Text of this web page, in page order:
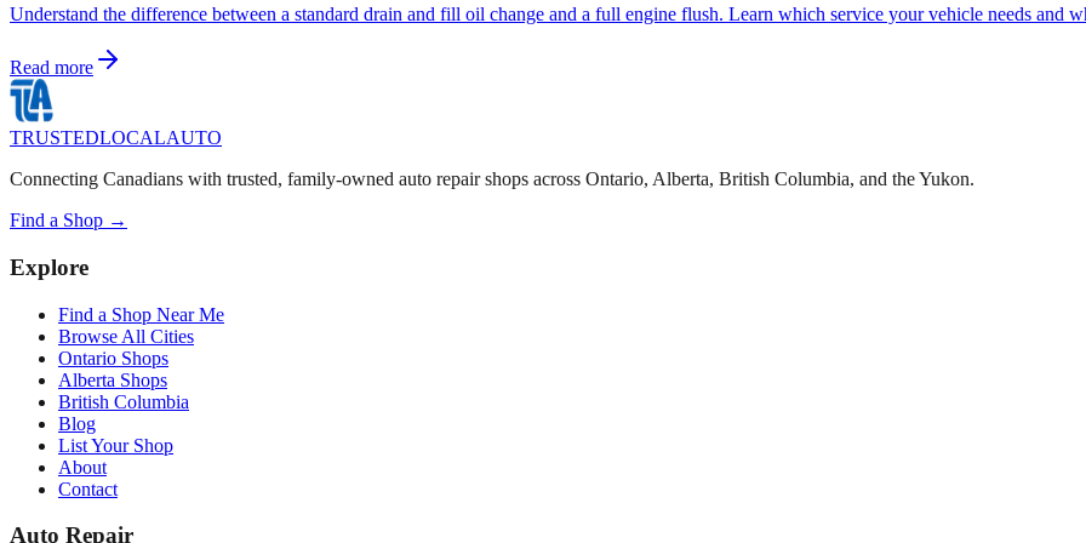
Understand the difference between a standard drain and fill oil change and a full engine flush. Learn which service your vehicle needs and
Read more
TRUSTEDLOCALAUTO
Connecting Canadians with trusted, family-owned auto repair shops across Ontario, Alberta, British Columbia, and the Yukon.
Find a Shop →
Explore
Find a Shop Near Me
Browse All Cities
Ontario Shops
Alberta Shops
British Columbia
Blog
List Your Shop
About
Contact
Auto Repair